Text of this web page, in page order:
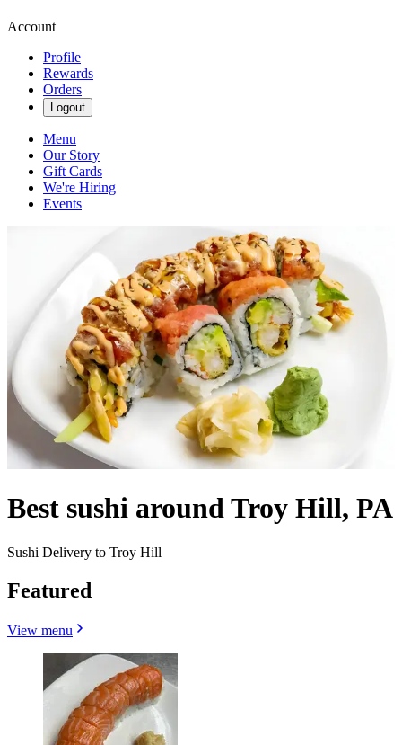
Account
Profile
Rewards
Orders
Logout
Menu
Our Story
Gift Cards
We're Hiring
Events
Best sushi around Troy Hill, PA
Sushi Delivery to Troy Hill
Featured
View menu